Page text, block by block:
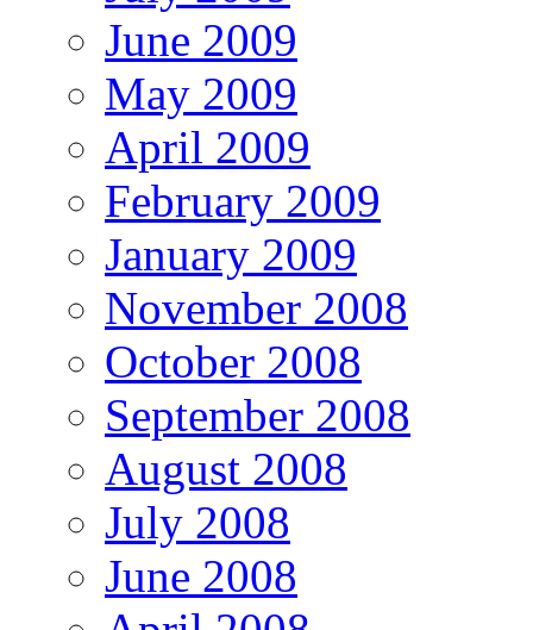
June 2009
May 2009
April 2009
February 2009
January 2009
November 2008
October 2008
September 2008
August 2008
July 2008
June 2008